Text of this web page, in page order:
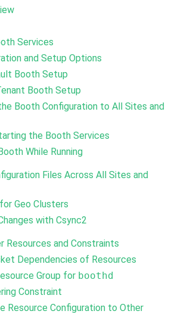
Services
and Setup Options
Booth Setup
Booth Setup
Booth Configuration to All Sites and
the Booth Services
While Running
Files Across All Sites and
Geo Clusters
with Csync2
Resources and Constraints
Dependencies of Resources
Group for boothd
Constraint
Resource Configuration to Other